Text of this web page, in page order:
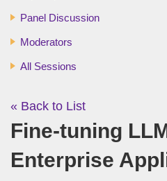
Panel Discussion
Moderators
All Sessions
« Back to List
Fine-tuning
Enterprise